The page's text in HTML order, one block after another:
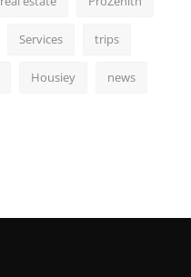
Services trips
Housiey news